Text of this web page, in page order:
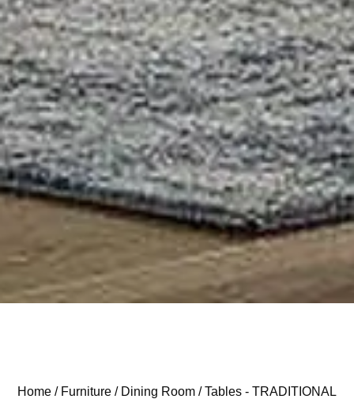
Home / Furniture / Dining Room / Tables - TRADITIONAL